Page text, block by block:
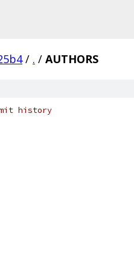
/ . / AUTHORS
history